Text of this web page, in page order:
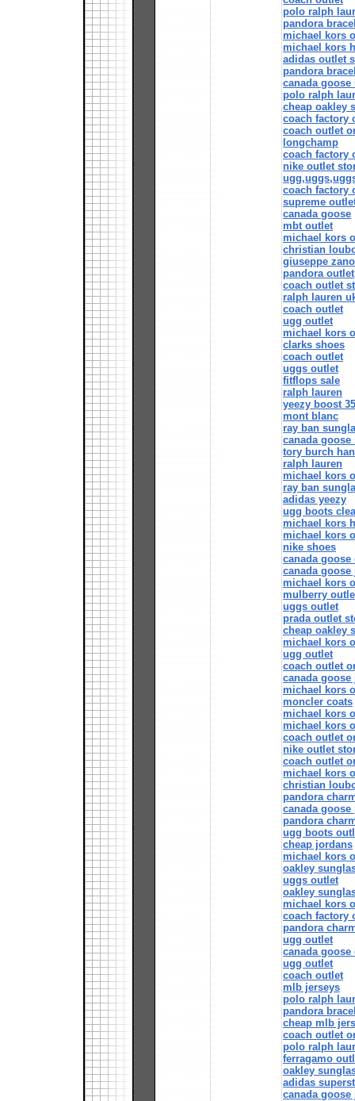
polo ralph
pandora
michael kors
michael kors
adidas outlet
pandora
canada goose
polo ralph
cheap oakley
coach factory
coach outlet
longchamp
coach factory
nike outlet
coach factory
supreme
canada goose
mbt outlet
michael kors
christian
giuseppe
pandora outlet
coach outlet
ralph lauren
coach outlet
ugg outlet
michael kors
clarks shoes
coach outlet
uggs outlet
fitflops sale
ralph lauren
yeezy boost
mont blanc
ray ban
canada goose
tory burch
ralph lauren
michael kors
ray ban
adidas yeezy
ugg boots
michael kors
michael kors
nike shoes
canada
canada goose
michael kors
mulberry
uggs outlet
prada outlet
cheap oakley
michael kors
ugg outlet
coach outlet
canada goose
michael kors
moncler coats
michael kors
michael kors
coach outlet
nike outlet
coach outlet
michael kors
christian
pandora
canada goose
pandora
ugg boots
cheap jordans
michael kors
oakley
uggs outlet
oakley
michael kors
coach factory
pandora
ugg outlet
canada goose
ugg outlet
coach outlet
mlb jerseys
polo ralph
pandora
cheap mlb
coach outlet
polo ralph
ferragamo
oakley
adidas
canada goose